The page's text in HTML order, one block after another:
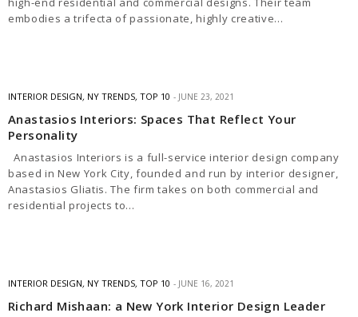
embodies a trifecta of passionate, highly creative…
INTERIOR DESIGN, NY TRENDS, TOP 10 JUNE 23, 2021
Anastasios Interiors: Spaces That Reflect Your
Personality
Anastasios Interiors is a full-service interior design company
based in New York City, founded and run by interior designer,
Anastasios Gliatis. The firm takes on both commercial and
residential projects to…
INTERIOR DESIGN, NY TRENDS, TOP 10 JUNE 16, 2021
Richard Mishaan: a New York Interior Design Leader